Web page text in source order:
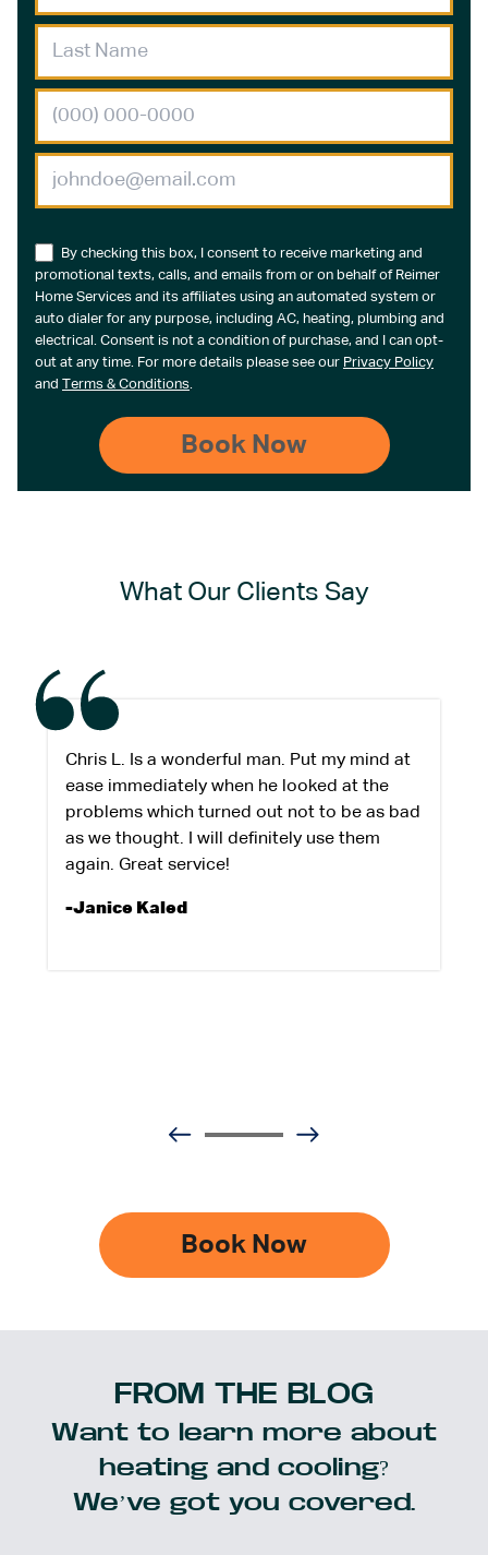
By checking this box, I consent to receive marketing and
promotional texts, calls, and emails from or on behalf of Reimer
Home Services and its affiliates using an automated system or
auto dialer for any purpose, including AC, heating, plumbing and
electrical. Consent is not a condition of purchase, and I can opt-
out at any time. For more details please see our Privacy Policy
and Terms & Conditions.
What Our Clients Say
Chris L. Is a wonderful man. Put my mind at
ease immediately when he looked at the
problems which turned out not to be as bad
as we thought. I will definitely use them
again. Great service!
-Janice Kaled
Book Now
FROM THE BLOG
Want to learn more about
heating and cooling?
We’ve got you covered.